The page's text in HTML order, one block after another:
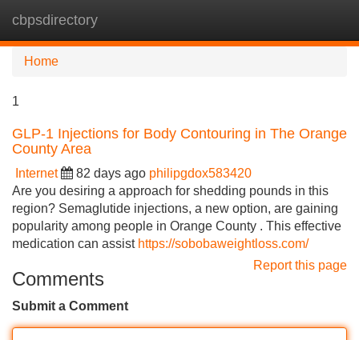
cbpsdirectory
Home
1
GLP-1 Injections for Body Contouring in The Orange
County Area
Internet 82 days ago philipgdox583420
Are you desiring a approach for shedding pounds in this
region? Semaglutide injections, a new option, are gaining
popularity among people in Orange County . This effective
medication can assist https://sobobaweightloss.com/
Report this page
Comments
Submit a Comment